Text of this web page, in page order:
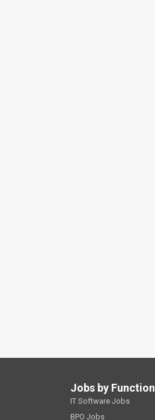
Jobs by Function
IT Software Jobs
BPO Jobs